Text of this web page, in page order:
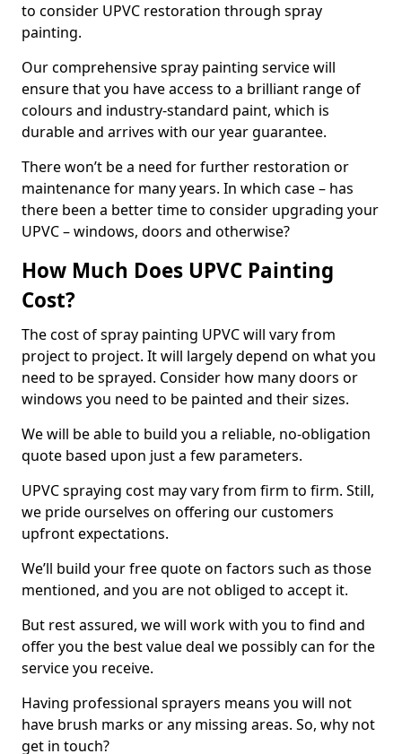
to consider UPVC restoration through spray
painting.
Our comprehensive spray painting service will
ensure that you have access to a brilliant range of
colours and industry-standard paint, which is
durable and arrives with our year guarantee.
There won’t be a need for further restoration or
maintenance for many years. In which case – has
there been a better time to consider upgrading your
UPVC – windows, doors and otherwise?
How Much Does UPVC Painting
Cost?
The cost of spray painting UPVC will vary from
project to project. It will largely depend on what you
need to be sprayed. Consider how many doors or
windows you need to be painted and their sizes.
We will be able to build you a reliable, no-obligation
quote based upon just a few parameters.
UPVC spraying cost may vary from firm to firm. Still,
we pride ourselves on offering our customers
upfront expectations.
We’ll build your free quote on factors such as those
mentioned, and you are not obliged to accept it.
But rest assured, we will work with you to find and
offer you the best value deal we possibly can for the
service you receive.
Having professional sprayers means you will not
have brush marks or any missing areas. So, why not
get in touch?